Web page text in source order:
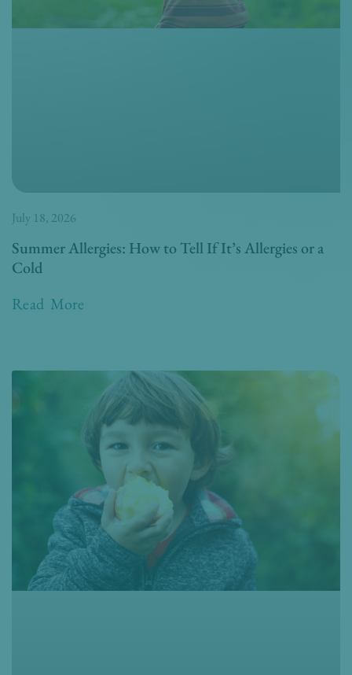
Summer Allergies: How to Tell If It’s Allergies or a
Cold
Read More
July 18, 2026